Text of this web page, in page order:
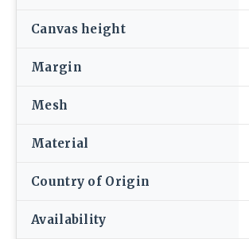
Canvas height
Margin
Mesh
Material
Country of Origin
Availability